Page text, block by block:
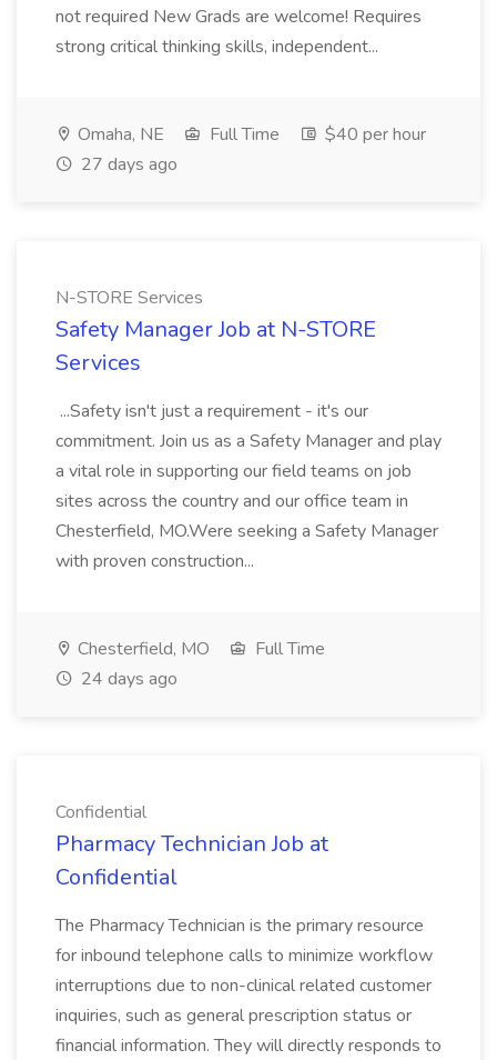
not required New Grads are welcome! Requires
strong critical thinking skills, independent...
Omaha, NE Full Time
$40 per hour
27 days ago
N-STORE Services
Safety Manager Job at N-STORE
Services
...Safety isn't just a requirement - it's our
commitment. Join us as a Safety Manager and play
a vital role in supporting our field teams on job
sites across the country and our office team in
Chesterfield, MO.Were seeking a Safety Manager
with proven construction...
Chesterfield, MO
Full Time
24 days ago
Confidential
Pharmacy Technician Job at
Confidential
The Pharmacy Technician is the primary resource
for inbound telephone calls to minimize workflow
interruptions due to non-clinical related customer
inquiries, such as general prescription status or
financial information. They will directly responds to